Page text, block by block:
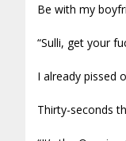
Be with my
“Sulli, get your
I already pissed
Thirty-seconds